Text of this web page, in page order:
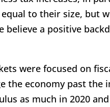
to their size, but
a positive
were focused on
the economy past the
as much in 2020